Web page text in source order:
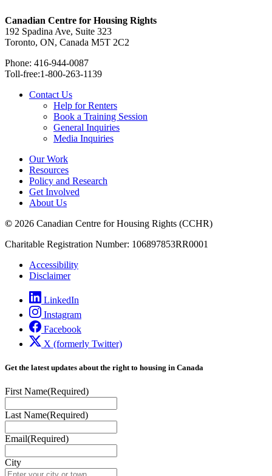
Canadian Centre for Housing Rights
192 Spadina Ave, Suite 323
Toronto, ON, Canada M5T 2C2
Phone: 416-944-0087
Toll-free:1-800-263-1139
Contact Us
Help for Renters
Book a Training Session
General Inquiries
Media Inquiries
Our Work
Resources
Policy and Research
Get Involved
About Us
© 2026 Canadian Centre for Housing Rights (CCHR)
Charitable Registration Number: 106897853RR0001
Accessibility
Disclaimer
LinkedIn
Instagram
Facebook
X (formerly Twitter)
Get the latest updates about the right to housing in Canada
First Name(Required)
Last Name(Required)
Email(Required)
City